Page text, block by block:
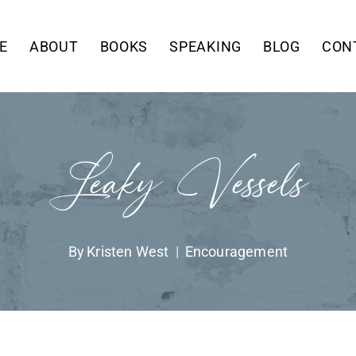
ABOUT BOOKS SPEAKING BLOG
Leaky Vessels
By Kristen West Encouragement